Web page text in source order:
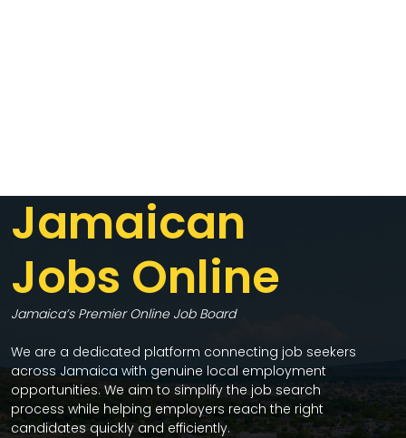
Jamaican
Jobs Online
Jamaica’s Premier Online Job Board
We are a dedicated platform connecting job seekers
across Jamaica with genuine local employment
opportunities. We aim to simplify the job search
process while helping employers reach the right
candidates quickly and efficiently.